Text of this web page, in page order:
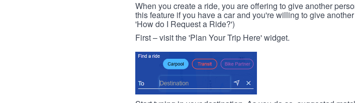
When you create a ride, you are offering to give another
this feature if you have a car and you're willing to give
'How do I Request a Ride?')
First – visit the 'Plan Your Trip Here' widget.